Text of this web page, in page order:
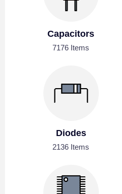
Capacitors
7176 Items
Diodes
2136 Items